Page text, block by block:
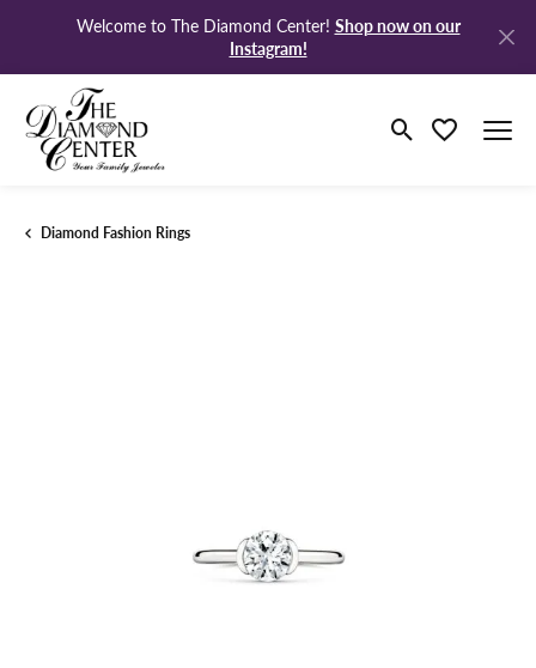
Welcome to The Diamond Center! Shop now on our
Instagram!
Toggle Search
Toggle My
Diamond Fashion Rings